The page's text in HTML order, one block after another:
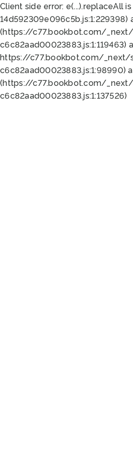
Client side error: e(...).replaceAll
(https://c77.bookbot.com/
https://c77.bookbot.com/_next/
c6c82aad00023883.js:1:98990)
(https://c77.bookbot.com/
c6c82aad00023883.js:1:137526)